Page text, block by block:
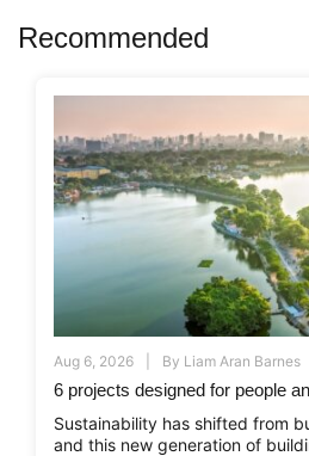
Recommended
Aug 6, 2026 By Liam Aran Barnes
6 projects designed for people
Sustainability has shifted from
and this new generation of